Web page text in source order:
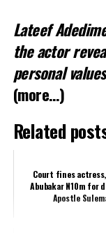
Related
Lateef
the actor
personal
(more…)
Related
Court fines
Abubakar N10m for
Apostle